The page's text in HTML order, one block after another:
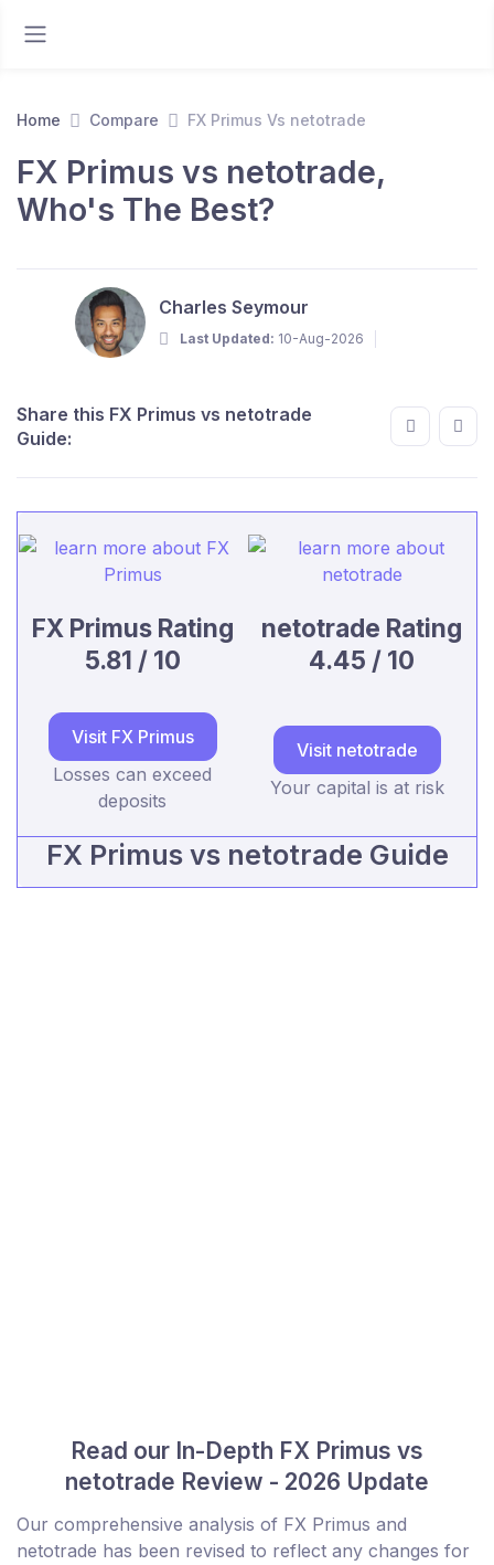
Home Compare FX Primus Vs netotrade
FX Primus vs netotrade,
Who's The Best?
Charles Seymour
Last Updated: 10-Aug-2026
Share this FX Primus vs netotrade
Guide:
FX Primus Rating
5.81 / 10
netotrade Rating
4.45 / 10
Visit FX Primus
Losses can exceed
deposits
Visit netotrade
Your capital is at risk
FX Primus vs netotrade Guide
Read our In-Depth FX Primus vs
netotrade Review - 2026 Update
Our comprehensive analysis of FX Primus and
netotrade has been revised to reflect any changes for